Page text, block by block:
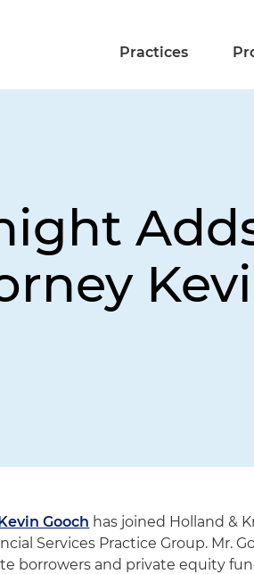
Practices
Gooch has joined Holland &
Services Practice Group. Mr.
borrowers and private equity